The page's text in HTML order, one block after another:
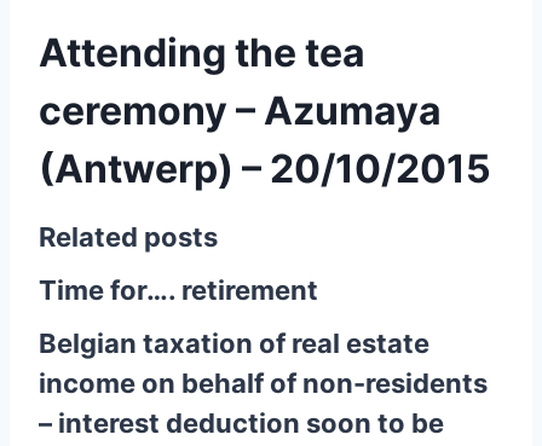
Attending the tea
ceremony – Azumaya
(Antwerp) – 20/10/2015
Related posts
Time for…. retirement
Belgian taxation of real estate
income on behalf of non-residents
– interest deduction soon to be